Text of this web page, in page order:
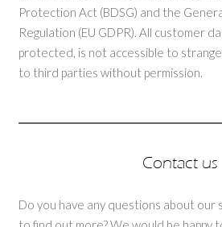
Protection Act (BDSG) and the
Regulation (EU GDPR). All customer
protected, is not accessible to
to third parties without permission.
Contact us
Do you have any questions about our